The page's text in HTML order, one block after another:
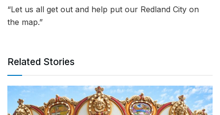
“Let us all get out and help put our Redland City on
the map.”
Related Stories